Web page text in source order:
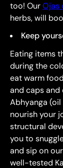
too! OurOjas
herbs, will
Keep
Eating items
during the
eat warm
and caps
Abhyanga
nourish your
structural
you to
and sip on our
well-tested